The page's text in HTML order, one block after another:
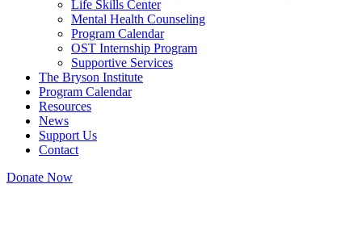
Life Skills Center
Mental Health Counseling
Program Calendar
OST Internship Program
Supportive Services
The Bryson Institute
Program Calendar
Resources
News
Support Us
Contact
Donate Now